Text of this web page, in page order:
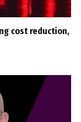
cost reduction,